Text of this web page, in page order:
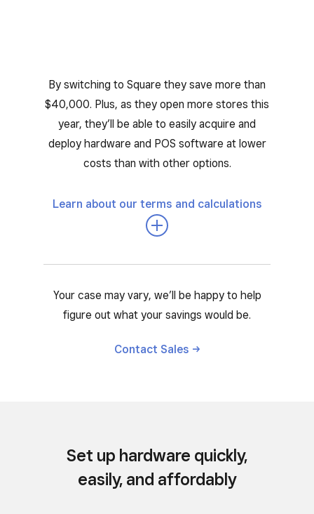
By switching to Square they save more than
$40,000. Plus, as they open more stores this
year, they’ll be able to easily acquire and
deploy hardware and POS software at lower
costs than with other options.
Learn about our terms and calculations
Your case may vary, we’ll be happy to help
figure out what your savings would be.
Contact Sales
Set up hardware quickly,
easily, and affordably